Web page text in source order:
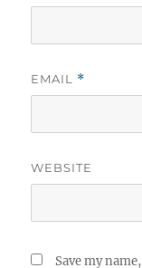
EMAIL *
WEBSITE
Save my